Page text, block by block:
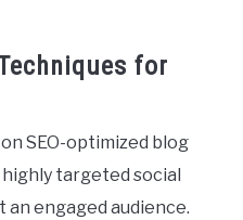
for
SEO-optimized blog
targeted social
engaged audience.